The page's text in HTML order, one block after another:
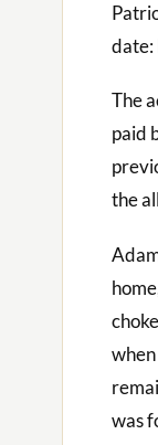
date:
The
paid
the
was